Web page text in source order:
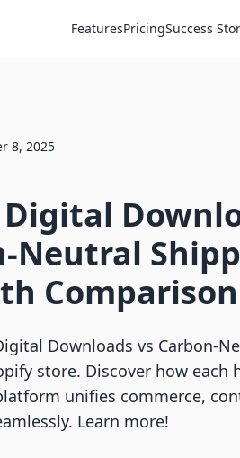
FeaturesPricingSuccess
8, 2025
Digital
Comparison
Downloads vs
store. Discover how each
unifies commerce,
Learn more!